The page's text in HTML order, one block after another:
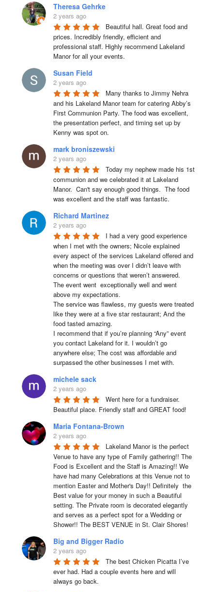
Theresa Gehrke
2 years ago
Beautiful hall. Great food and
prices. Incredibly friendly, efficient and
professional staff. Highly recommend Lakeland
Manor for all your events.
Susan Field
2 years ago
Many thanks to Jimmy Nehra
and his Lakeland Manor team for catering Abby’s
First Communion Party. The food was excellent,
the presentation perfect, and timing set up by
Kenny was spot on.
mark broniszewski
2 years ago
Today my nephew made his 1st
communion and we celebrated it at Lakeland
Manor.  Can't say enough good things.  The food
was excellent and the staff was fantastic.
Richard Martinez
2 years ago
I had a very good experience
when I met with the owners; Nicole explained
every aspect of the services Lakeland offered and
when the meeting was over I didn’t leave with
concerns or questions that weren’t answered.
The event went  exceptionally well and went
above my expectations.
The service was flawless, my guests were treated
like they were at a five star restaurant; And the
food tasted amazing.
I recommend that if you’re planning “Any” event
you contact Lakeland for it. I wouldn’t go
anywhere else; The cost was affordable and
surpassed the other businesses I met with.
michele sack
2 years ago
Went here for a fundraiser.
Beautiful place. Friendly staff and GREAT food!
Maria Fontana-Brown
2 years ago
Lakeland Manor is the perfect
Venue to have any type of Family gathering!! The
Food is Excellent and the Staff is Amazing!! We
have had many Celebrations at this Venue not to
mention Easter and Mother's Day!! Definitely  the
Best value for your money in such a Beautiful
setting. The Private room is decorated elegantly
and serves as a perfect spot for a Wedding or
Shower!! The BEST VENUE in St. Clair Shores!
Big and Bigger Radio
2 years ago
The best Chicken Picatta I’ve
ever had. Had a couple events here and will
always go back.